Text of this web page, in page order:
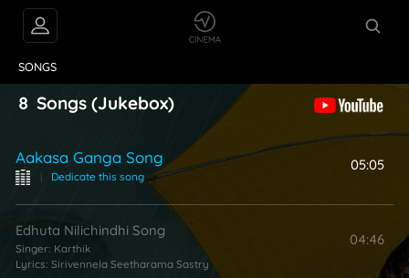
SONGS
8 Songs (Jukebox)
Aakasa Ganga Song
| Dedicate this song
05:05
Edhuta Nilichindhi Song
Singer: Karthik
Lyrics: Sirivennela Seetharama Sastry
04:46